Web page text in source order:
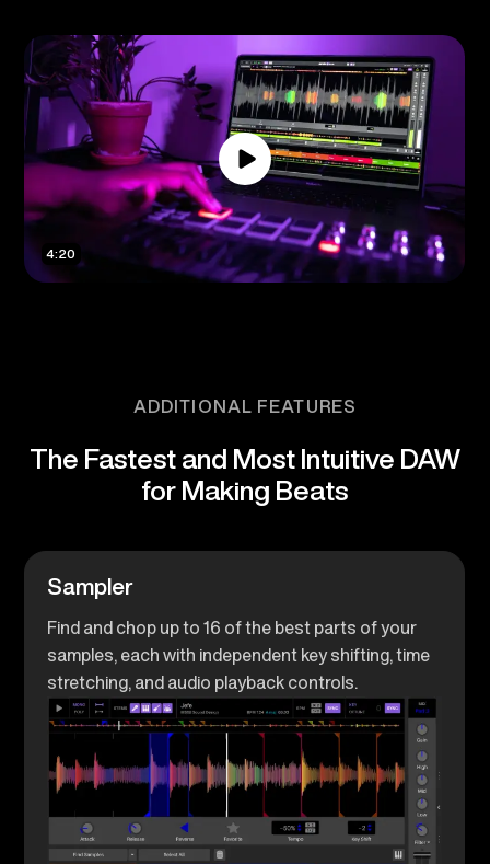
4:20
ADDITIONAL FEATURES
The Fastest and Most Intuitive DAW
for Making Beats
Sampler
Find and chop up to 16 of the best parts of your
samples, each with independent key shifting, time
stretching, and audio playback controls.